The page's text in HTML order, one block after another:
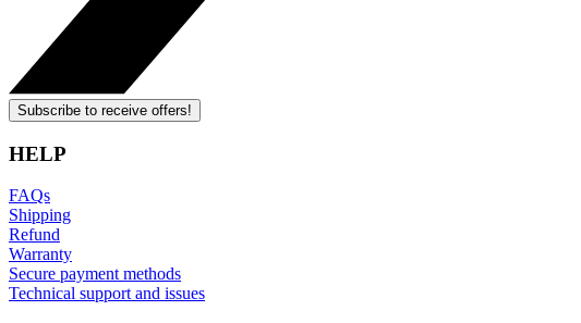
Subscribe to receive offers!
HELP
FAQs
Shipping
Refund
Warranty
Secure payment methods
Technical support and issues